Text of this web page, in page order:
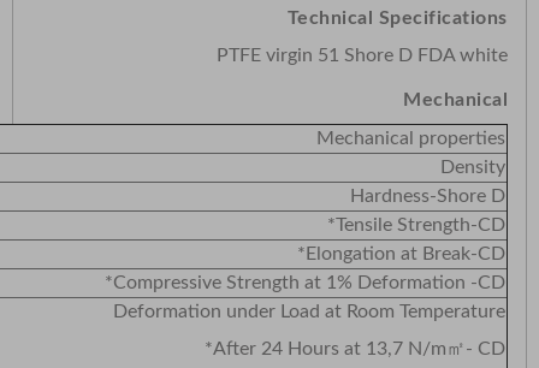
Technical Specifications
PTFE virgin 51 Shore D FDA white
Mechanical
Mechanical properties
Density
Hardness-Shore D
Tensile Strength-CD*
Elongation at Break-CD*
Compressive Strength at 1% Deformation -CD*
Deformation under Load at Room Temperature
After 24 Hours at 13,7 N/m㎡- CD*